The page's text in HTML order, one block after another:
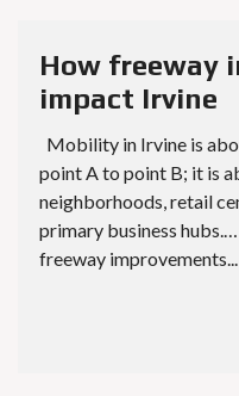
How freeway
impact Irvine
Mobility in Irvine is
point A to point B; it is
neighborhoods, retail
primary business
freeway improvements...